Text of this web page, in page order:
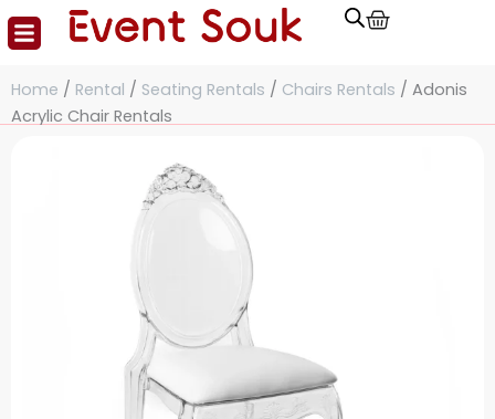
Skip
Cart
Home / Rental / Seating Rentals / Chairs Rentals / Adonis
Acrylic Chair Rentals